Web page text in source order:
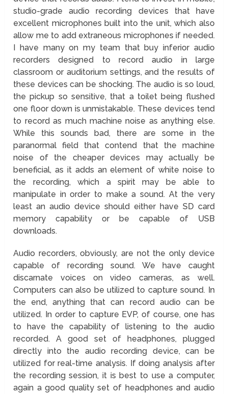
studio-grade audio recording devices that have
excellent microphones built into the unit, which also
allow me to add extraneous microphones if needed.
I have many on my team that buy inferior audio
recorders designed to record audio in large
classroom or auditorium settings, and the results of
these devices can be shocking. The audio is so loud,
the pickup so sensitive, that a toilet being flushed
one floor down is unmistakable. These devices tend
to record as much machine noise as anything else.
While this sounds bad, there are some in the
paranormal field that contend that the machine
noise of the cheaper devices may actually be
beneficial, as it adds an element of white noise to
the recording, which a spirit may be able to
manipulate in order to make a sound. At the very
least an audio device should either have SD card
memory capability or be capable of USB
downloads.
Audio recorders, obviously, are not the only device
capable of recording sound. We have caught
discarnate voices on video cameras, as well.
Computers can also be utilized to capture sound. In
the end, anything that can record audio can be
utilized. In order to capture EVP, of course, one has
to have the capability of listening to the audio
recorded. A good set of headphones, plugged
directly into the audio recording device, can be
utilized for real-time analysis. If doing analysis after
the recording session, it is best to use a computer,
again a good quality set of headphones and audio